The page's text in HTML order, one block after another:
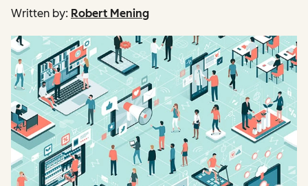
Written by: Robert Mening